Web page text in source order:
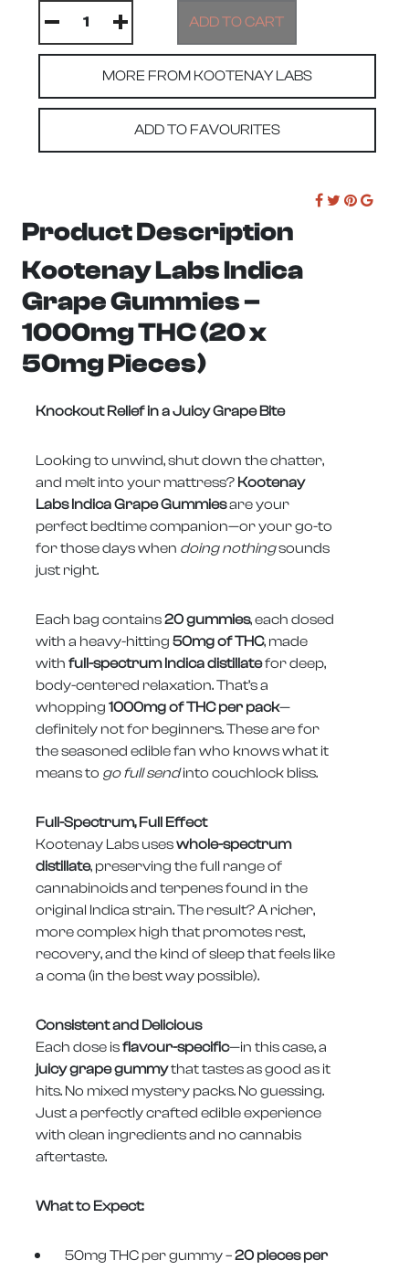
MORE FROM KOOTENAY LABS
ADD TO FAVOURITES
Product Description
Kootenay Labs Indica
Grape Gummies –
1000mg THC (20 x
50mg Pieces)
Knockout Relief in a Juicy Grape Bite
Looking to unwind, shut down the chatter,
and melt into your mattress? Kootenay
Labs Indica Grape Gummiesare your
perfect bedtime companion—or your go-to
for those days when doing nothingsounds
just right.
Each bag contains20 gummies, each dosed
with a heavy-hitting 50mg of THC, made
with full-spectrum Indica distillatefor deep,
body-centered relaxation. That’s a
whopping 1000mg of THC per pack—
definitely not for beginners. These are for
the seasoned edible fan who knows what it
means to go full sendinto couchlock bliss.
Full-Spectrum, Full Effect
Kootenay Labs useswhole-spectrum
distillate, preserving the full range of
cannabinoids and terpenes found in the
original Indica strain. The result? A richer,
more complex high that promotes rest,
recovery, and the kind of sleep that feels like
a coma (in the best way possible).
Consistent and Delicious
Each dose isflavour-specific—in this case, a
juicy grape gummythat tastes as good as it
hits. No mixed mystery packs. No guessing.
Just a perfectly crafted edible experience
with clean ingredients and no cannabis
aftertaste.
What to Expect:
50mg THC per gummy –20 pieces per